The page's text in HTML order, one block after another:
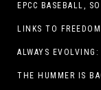
EPCC BASEBALL,
LINKS TO
THE HUMMER IS